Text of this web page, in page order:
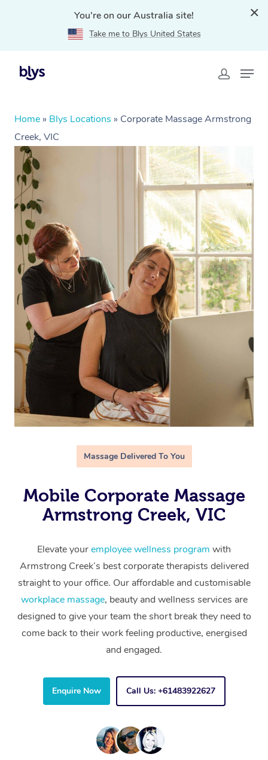
You're on our Australia site!
Take me to Blys United States
Home » Blys Locations » Corporate Massage Armstrong
Creek, VIC
Massage Delivered To You
Mobile Corporate Massage
Armstrong Creek, VIC
Elevate youremployee wellness program with
Armstrong Creek’s best corporate therapists delivered
straight to your office. Our affordable and customisable
workplace massage, beauty and wellness services are
designed to give your team the short break they need to
come back to their work feeling productive, energised
and engaged.
Enquire Now Call Us: +61483922627